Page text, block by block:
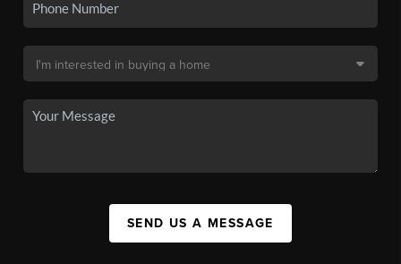
SEND US A MESSAGE